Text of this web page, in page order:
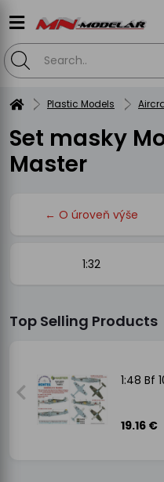
Plastic Models
Set masky
Master
← O úroveň výše
1:32
Top Selling Products
1:48 Bf
19.16 €